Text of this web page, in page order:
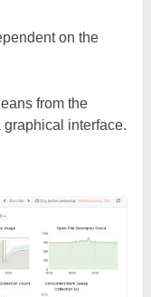
on the
from the
interface.